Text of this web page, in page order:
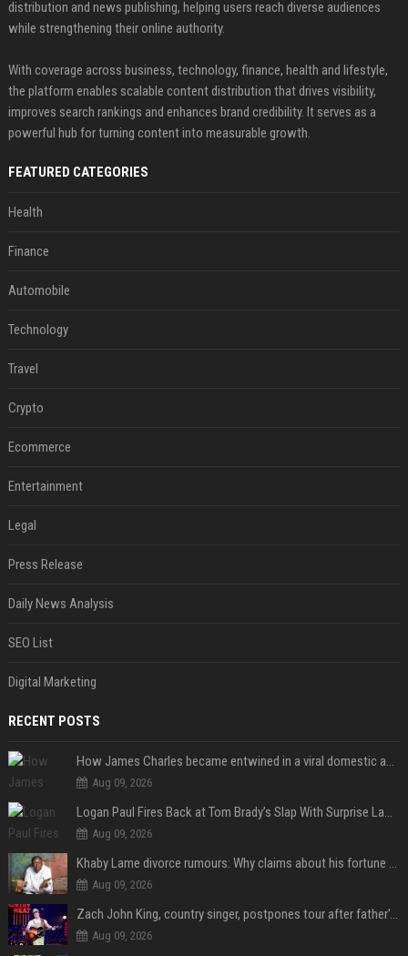
distribution and news publishing, helping users reach diverse audiences
while strengthening their online authority.
With coverage across business, technology, finance, health and lifestyle,
the platform enables scalable content distribution that drives visibility,
improves search rankings and enhances brand credibility. It serves as a
powerful hub for turning content into measurable growth.
FEATURED CATEGORIES
Health
Finance
Automobile
Technology
Travel
Crypto
Ecommerce
Entertainment
Legal
Press Release
Daily News Analysis
SEO List
Digital Marketing
RECENT POSTS
How James Charles became entwined in a viral domestic assault case
Aug 09, 2026
Logan Paul Fires Back at Tom Brady’s Slap With Surprise Lawsuit Claim
Aug 09, 2026
Khaby Lame divorce rumours: Why claims about his fortune and wife are going viral
Aug 09, 2026
Zach John King, country singer, postpones tour after father's death
Aug 09, 2026